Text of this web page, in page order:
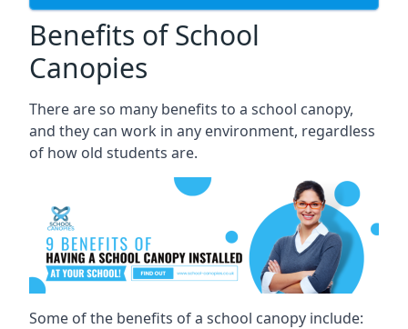
Benefits of School
Canopies
There are so many benefits to a school canopy,
and they can work in any environment, regardless
of how old students are.
Some of the benefits of a school canopy include: